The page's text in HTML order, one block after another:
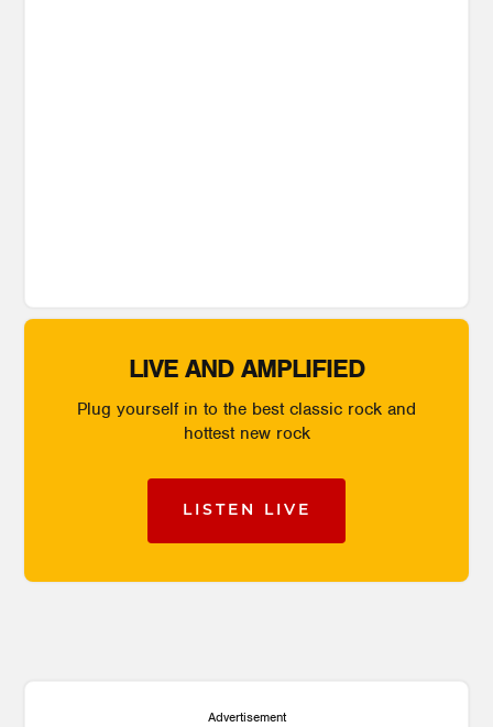
LIVE AND AMPLIFIED
Plug yourself in to the best classic rock and
hottest new rock
LISTEN LIVE
Advertisement